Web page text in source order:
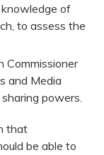
knowledge of
to assess the
Commissioner
and Media
powers.
that
be able to